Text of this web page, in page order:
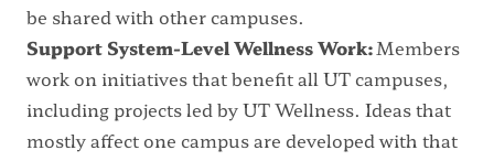
be shared with other campuses.
Support System-Level Wellness Work:Members
work on initiatives that benefit all UT campuses,
including projects led by UT Wellness. Ideas that
mostly affect one campus are developed with that